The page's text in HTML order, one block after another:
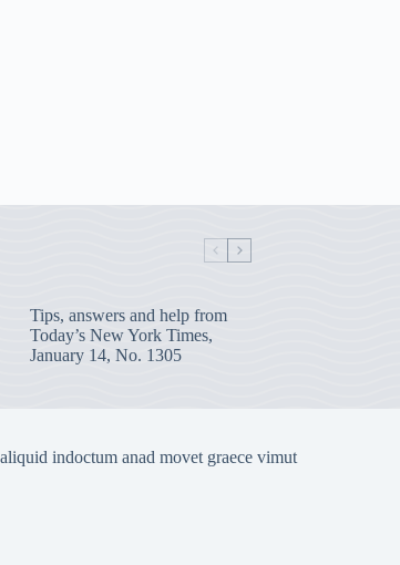
Tips, answers and help from
Today’s New York Times,
January 14, No. 1305
indoctum anad movet graece vimut